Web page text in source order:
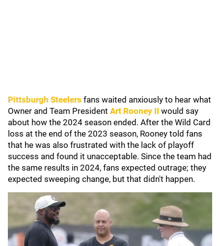
Pittsburgh Steelers fans waited anxiously to hear what
Owner and Team President Art Rooney II would say
about how the 2024 season ended. After the Wild Card
loss at the end of the 2023 season, Rooney told fans
that he was also frustrated with the lack of playoff
success and found it unacceptable. Since the team had
the same results in 2024, fans expected outrage; they
expected sweeping change, but that didn't happen.